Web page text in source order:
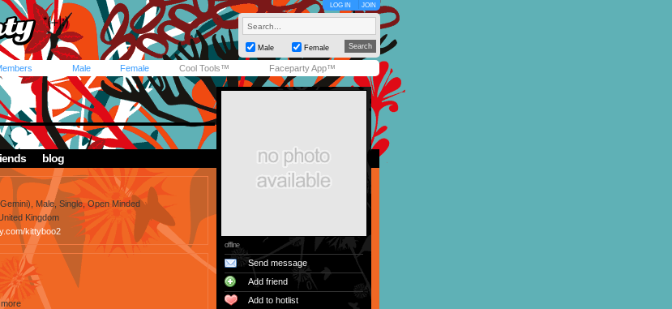
LOG IN JOIN
Male Female
Male Female Cool Tools™ Faceparty App™
blog
Male, Single, Open Minded
Kingdom
kittyboo2
offline
Send message
Add friend
Add to hotlist